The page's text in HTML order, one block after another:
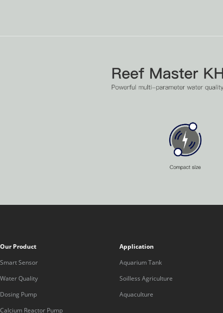
Our Product
Smart Sensor
Water Quality
Dosing Pump
Calcium Reactor Pump
Application
Aquarium Tank
Soilless Agriculture
Aquaculture